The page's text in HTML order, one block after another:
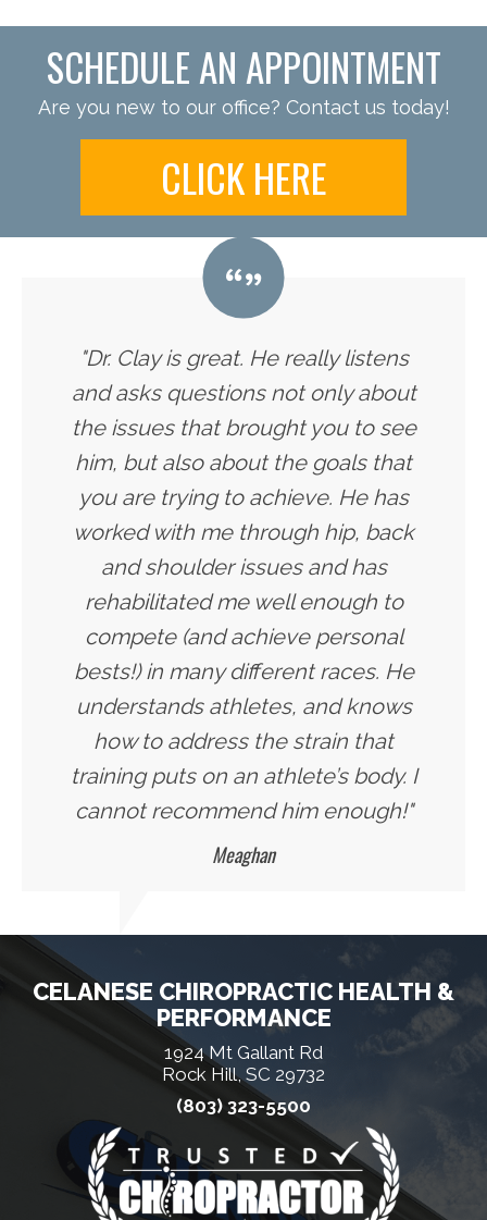
SCHEDULE AN APPOINTMENT
Are you new to our office? Contact us today!
CLICK HERE
"Dr. Clay is great. He really listens
and asks questions not only about
the issues that brought you to see
him, but also about the goals that
you are trying to achieve. He has
worked with me through hip, back
and shoulder issues and has
rehabilitated me well enough to
compete (and achieve personal
bests!) in many different races. He
understands athletes, and knows
how to address the strain that
training puts on an athlete’s body. I
cannot recommend him enough!"
Meaghan
CELANESE CHIROPRACTIC HEALTH &
PERFORMANCE
1924 Mt Gallant Rd
Rock Hill, SC 29732
(803) 323-5500